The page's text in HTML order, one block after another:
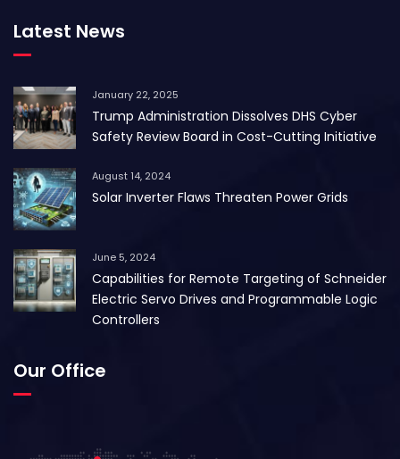
Latest News
January 22, 2025
Trump Administration Dissolves DHS Cyber
Safety Review Board in Cost-Cutting Initiative
August 14, 2024
Solar Inverter Flaws Threaten Power Grids
June 5, 2024
Capabilities for Remote Targeting of Schneider
Electric Servo Drives and Programmable Logic
Controllers
Our Office